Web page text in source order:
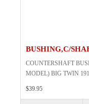
BUSHING,C/
COUNTERSHAFT
MODEL) BIG TWIN
$39.95